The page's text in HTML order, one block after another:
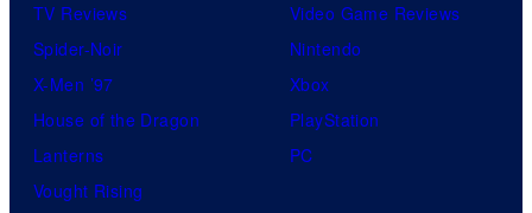
TV Reviews
Spider-Noir
X-Men ’97
House of the Dragon
Lanterns
Vought Rising
Video Game Reviews
Nintendo
Xbox
PlayStation
PC